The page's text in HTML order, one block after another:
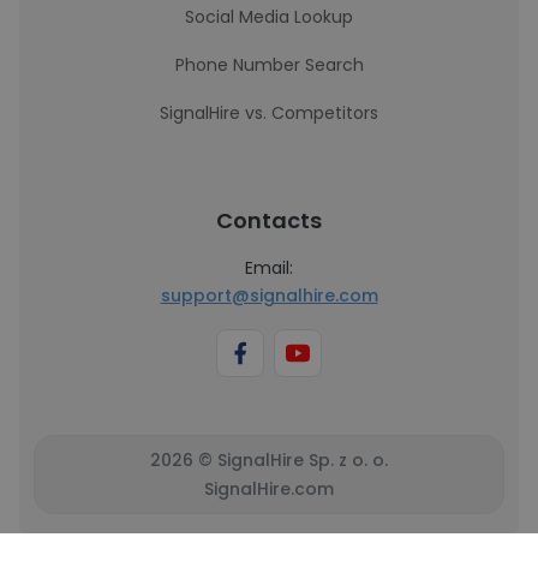
Social Media Lookup
Phone Number Search
SignalHire vs. Competitors
Contacts
Email:
support@signalhire.com
2026 © SignalHire Sp. z o. o.
SignalHire.com